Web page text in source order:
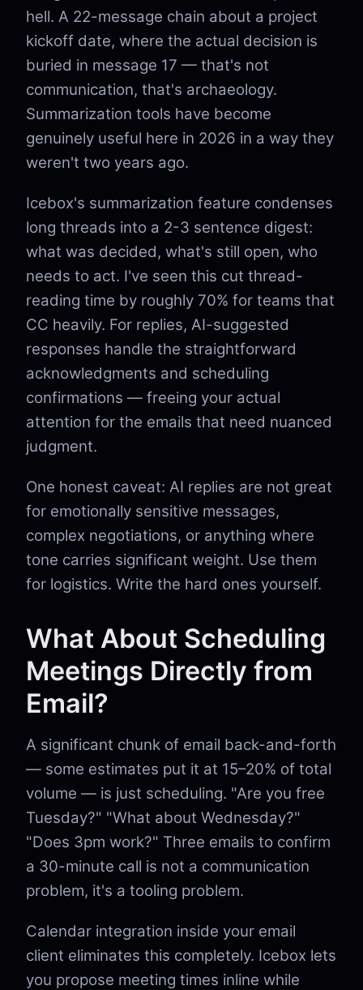
hell. A 22-message chain about a project
kickoff date, where the actual decision is
buried in message 17 — that's not
communication, that's archaeology.
Summarization tools have become
genuinely useful here in 2026 in a way they
weren't two years ago.
Icebox's summarization feature condenses
long threads into a 2-3 sentence digest:
what was decided, what's still open, who
needs to act. I've seen this cut thread-
reading time by roughly 70% for teams that
CC heavily. For replies, AI-suggested
responses handle the straightforward
acknowledgments and scheduling
confirmations — freeing your actual
attention for the emails that need nuanced
judgment.
One honest caveat: AI replies are not great
for emotionally sensitive messages,
complex negotiations, or anything where
tone carries significant weight. Use them
for logistics. Write the hard ones yourself.
What About Scheduling
Meetings Directly from
Email?
A significant chunk of email back-and-forth
— some estimates put it at 15–20% of total
volume — is just scheduling. "Are you free
Tuesday?" "What about Wednesday?"
"Does 3pm work?" Three emails to confirm
a 30-minute call is not a communication
problem, it's a tooling problem.
Calendar integration inside your email
client eliminates this completely. Icebox lets
you propose meeting times inline while